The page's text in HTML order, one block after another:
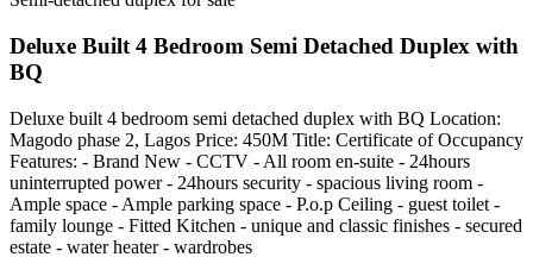
Deluxe Built 4 Bedroom Semi Detached Duplex with
BQ
Deluxe built 4 bedroom semi detached duplex with BQ Location:
Magodo phase 2, Lagos Price: 450M Title: Certificate of Occupancy
Features: - Brand New - CCTV - All room en-suite - 24hours
uninterrupted power - 24hours security - spacious living room -
Ample space - Ample parking space - P.o.p Ceiling - guest toilet -
family lounge - Fitted Kitchen - unique and classic finishes - secured
estate - water heater - wardrobes